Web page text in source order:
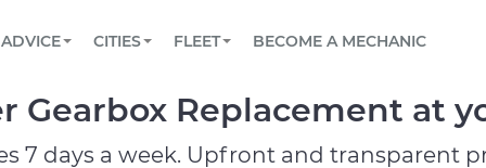
Book a top-rated mobile mechanic online
Reach us by phone or email, or read FAQ
TOWING AND ROADSIDE
ADVICE
View your car’s maintenance schedule
CITIES
AUSTIN, TX
FLEET
Partner with us to simplify and scale fleet
BECOME A MECHANIC
Gearbox Replacement at
7 days a week. Upfront and transparent